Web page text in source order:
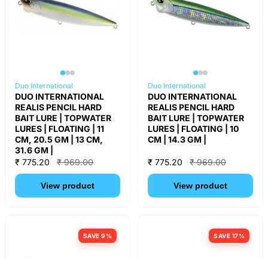
Duo International
DUO INTERNATIONAL
REALIS PENCIL HARD
BAIT LURE | TOPWATER
LURES | FLOATING | 11
CM, 20.5 GM | 13 CM,
31.6 GM |
₹ 775.20
₹ 969.00
View product
Duo International
DUO INTERNATIONAL
REALIS PENCIL HARD
BAIT LURE | TOPWATER
LURES | FLOATING | 10
CM | 14.3 GM |
₹ 775.20 ₹ 969.00
View product
SAVE 9% SAVE 17%